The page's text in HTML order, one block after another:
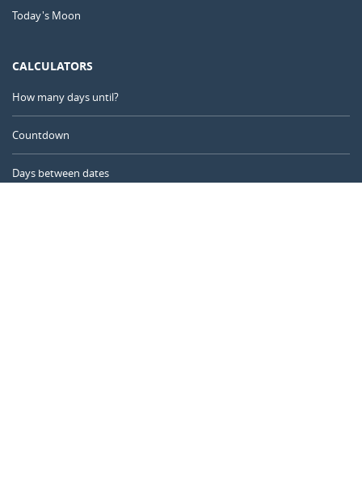
Today's Moon
CALCULATORS
How many days until?
Countdown
Days between dates